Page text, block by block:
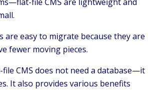
are easy to migrate because they are
fewer moving pieces.
CMS does not need a database—it
It also provides various benefits